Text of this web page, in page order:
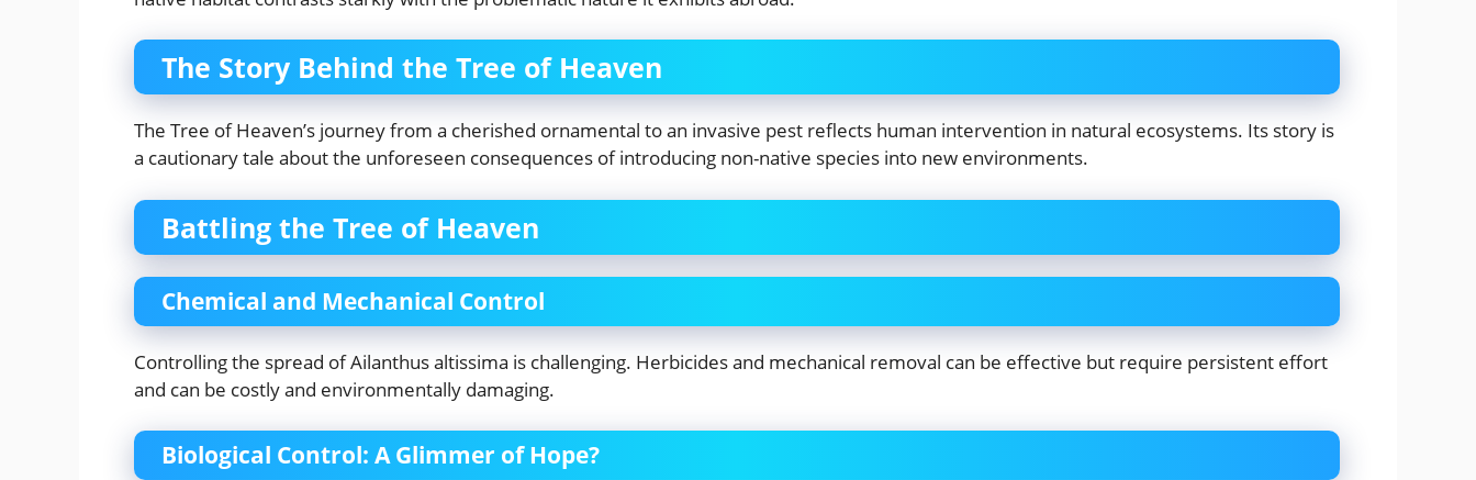
The Story Behind the Tree of Heaven
The Tree of Heaven’s journey from a cherished ornamental to an invasive pest reflects human intervention in natural ecosystems. Its story is
a cautionary tale about the unforeseen consequences of introducing non-native species into new environments.
Battling the Tree of Heaven
Chemical and Mechanical Control
Controlling the spread of Ailanthus altissima is challenging. Herbicides and mechanical removal can be effective but require persistent effort
and can be costly and environmentally damaging.
Biological Control: A Glimmer of Hope?